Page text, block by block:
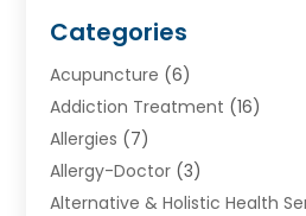
Categories
Acupuncture (6)
Addiction Treatment (16)
Allergies (7)
Allergy-Doctor (3)
Alternative & Holistic Health